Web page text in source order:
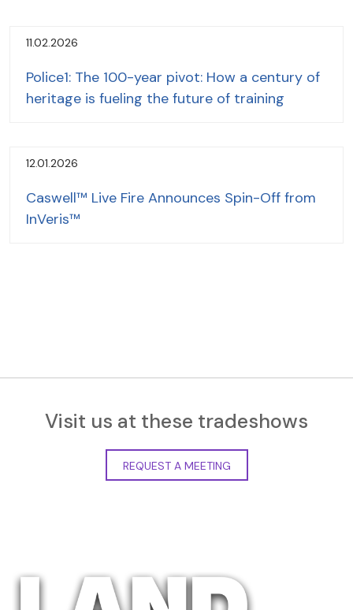
11.02.2026
Police1: The 100-year pivot: How a century of
heritage is fueling the future of training
12.01.2026
Caswell™ Live Fire Announces Spin-Off from
InVeris™
Visit us at these tradeshows
REQUEST A MEETING